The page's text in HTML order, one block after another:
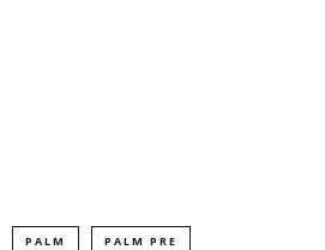
PALM PALM PRE